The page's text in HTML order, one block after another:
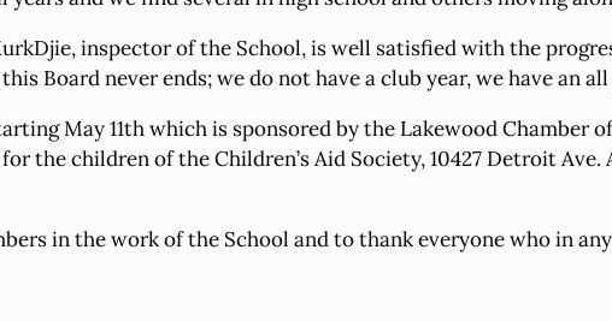
inspector of the School, is well satisfied with the
Board never ends; we do not have a club year, we have an
May 11th which is sponsored by the Lakewood Chamber
the children of the Children’s Aid Society, 10427 Detroit
in the work of the School and to thank everyone who in